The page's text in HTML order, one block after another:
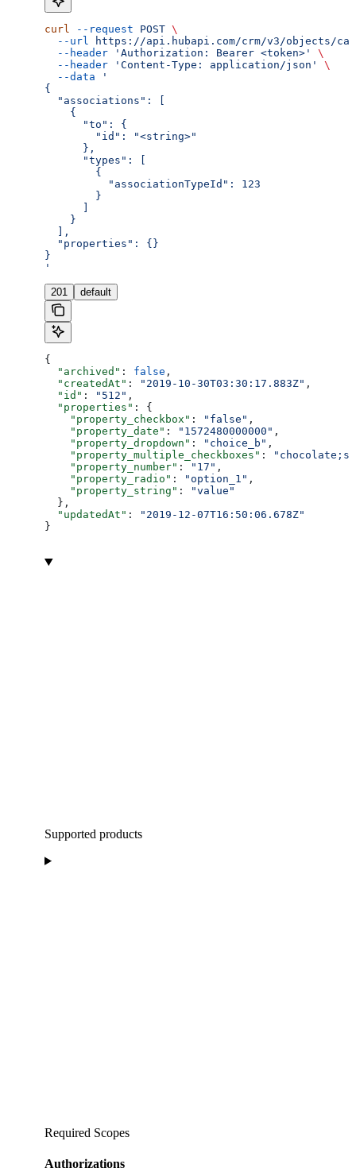
curl --request POST \
  --url
https://api.hubapi.com/crm/v3/objects/
  --header
'Authorization: Bearer <token>'
\
  --header
'Content-Type: application/json'
\
  --data
'
{
  "associations": [
    {
      "to": {
        "id": "<string>"
      },
      "types": [
        {
          "associationTypeId": 123
        }
    }
  ],
  "properties": {}
}
'
201 default
{
  "archived"
: false ,
  "createdAt"
: "2019-10-30T03:30:17.883Z" ,
  "id"
: "512" ,
  "properties"
: {
    "property_checkbox"
: "false" ,
    "property_date"
: "1572480000000" ,
    "property_dropdown"
: "choice_b" ,
    "property_multiple_checkboxes"
:
    "property_number"
: "17" ,
    "property_radio"
: "option_1" ,
    "property_string"
:
"value"
  },
  "updatedAt"
:
"2019-12-07T16:50:06.678Z"
}
Supported products
Required Scopes
Authorizations